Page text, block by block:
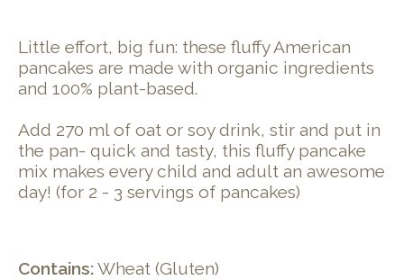
Little effort, big fun: these fluffy American
pancakes are made with organic ingredients
and 100% plant-based.
Add 270 ml of oat or soy drink, stir and put in
the pan- quick and tasty, this fluffy pancake
mix makes every child and adult an awesome
day! (for 2 - 3 servings of pancakes)
Contains:Wheat (Gluten)